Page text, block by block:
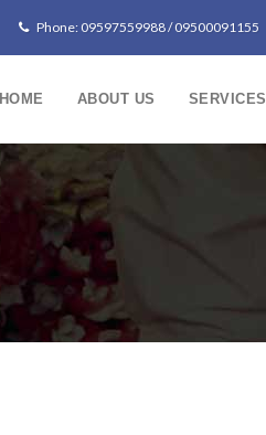
Phone: 09597559988 / 09500091155
HOME ABOUT US SERVICES